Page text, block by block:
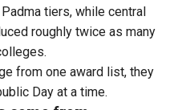
tiers, while central
roughly twice as many
from one award list, they
Day at a time.